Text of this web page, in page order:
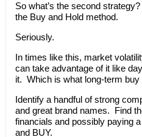
So what’s the second
the Buy and Hold method.
Seriously.
In times like this, market
can take advantage of it like
it. Which is what long-term buy
Identify a handful of strong
and great brand names. Find
financials and possibly paying
and BUY.